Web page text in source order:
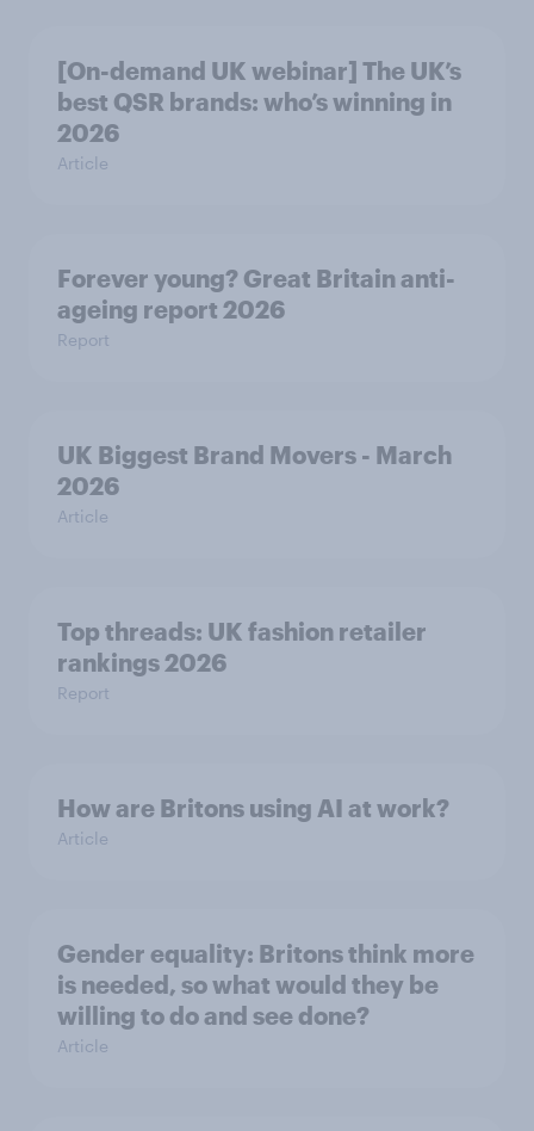
[On-demand UK webinar] The UK’s
best QSR brands: who’s winning in
2026
Article
Forever young? Great Britain anti-
ageing report 2026
Report
UK Biggest Brand Movers - March
2026
Article
Top threads: UK fashion retailer
rankings 2026
Report
How are Britons using AI at work?
Article
Gender equality: Britons think more
is needed, so what would they be
willing to do and see done?
Article